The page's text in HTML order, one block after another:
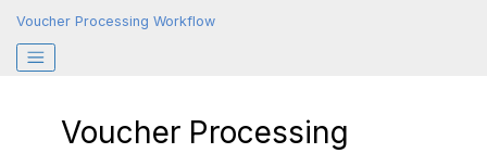
Voucher Processing Workflow
Voucher Processing